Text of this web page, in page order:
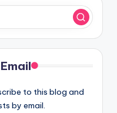
to this blog and
by email.